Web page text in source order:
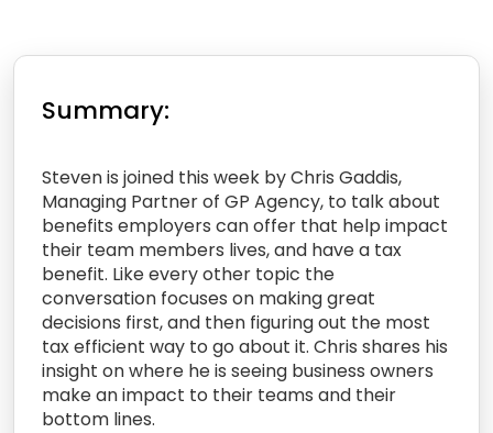
Summary:
Steven is joined this week by Chris Gaddis,
Managing Partner of GP Agency, to talk about
benefits employers can offer that help impact
their team members lives, and have a tax
benefit. Like every other topic the
conversation focuses on making great
decisions first, and then figuring out the most
tax efficient way to go about it. Chris shares his
insight on where he is seeing business owners
make an impact to their teams and their
bottom lines.